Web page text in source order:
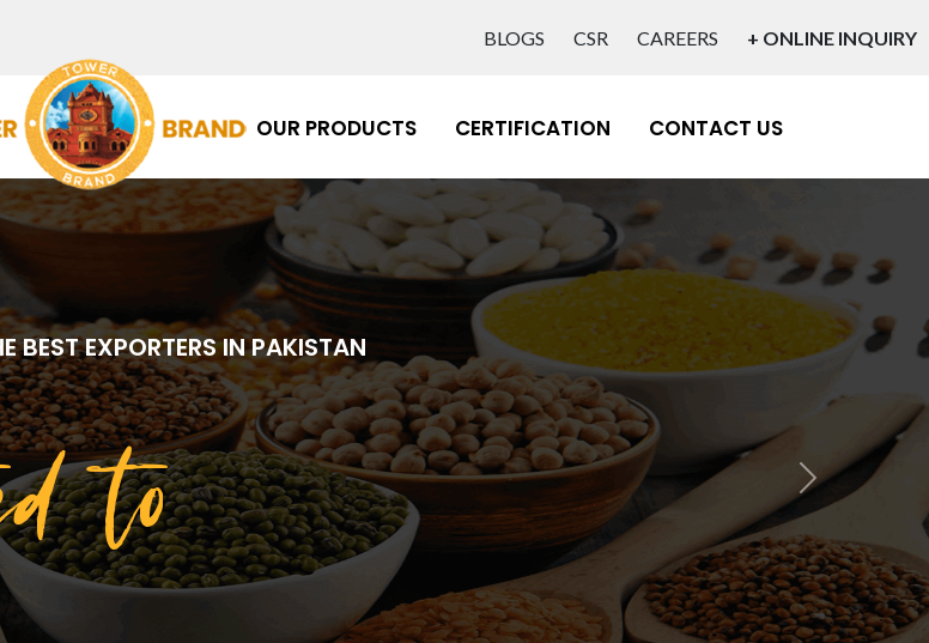
BLOGS CSR CAREERS + ONLINE INQUIRY
OUR PRODUCTS CERTIFICATION CONTACT US
Next
BEST EXPORTERS IN PAKISTAN
toQuality